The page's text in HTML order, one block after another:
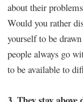
about their
Would you rather
yourself to be
people always go
to be available to